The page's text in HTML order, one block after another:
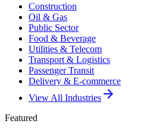
Construction
Oil & Gas
Public Sector
Food & Beverage
Utilities & Telecom
Transport & Logistics
Passenger Transit
Delivery & E-commerce
View All Industries arrow_forward
Featured